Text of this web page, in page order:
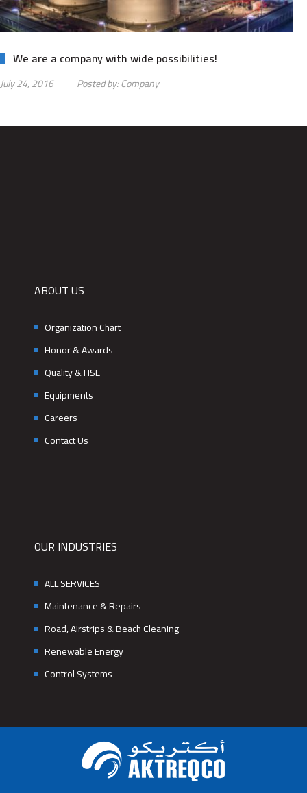
We are a company with wide possibilities!
July 24, 2016 Posted by:Company
ABOUT US
Organization Chart
Honor & Awards
Quality & HSE
Equipments
Careers
Contact Us
OUR INDUSTRIES
ALL SERVICES
Maintenance & Repairs
Road, Airstrips & Beach Cleaning
Renewable Energy
Control Systems